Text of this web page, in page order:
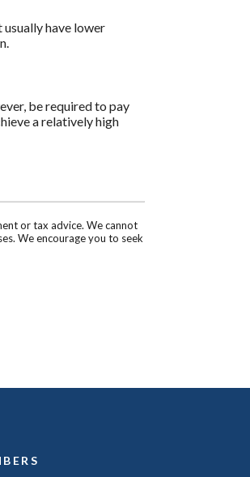
have lower
be required to pay
a relatively high
or tax advice. We cannot
We encourage you to seek